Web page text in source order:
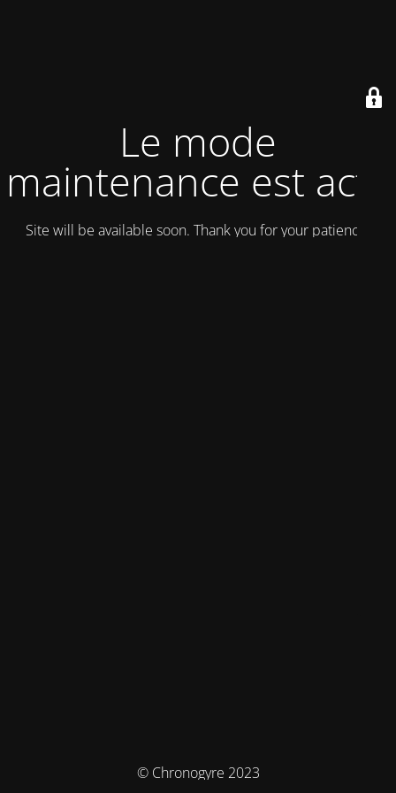
Le mode
maintenance est actif
Site will be available soon. Thank you for your patience!
© Chronogyre 2023